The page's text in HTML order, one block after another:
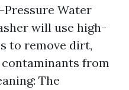
Pressure Water
will use high-
to remove dirt,
from
The